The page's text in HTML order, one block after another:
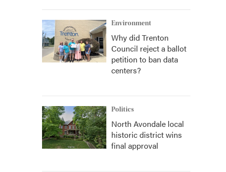
Environment
Why did Trenton
Council reject a ballot
petition to ban data
centers?
Politics
North Avondale local
historic district wins
final approval